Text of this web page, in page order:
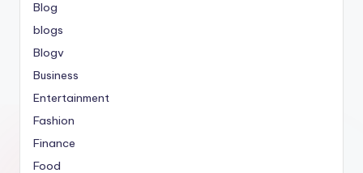
Blog
blogs
Blogv
Business
Entertainment
Fashion
Finance
Food